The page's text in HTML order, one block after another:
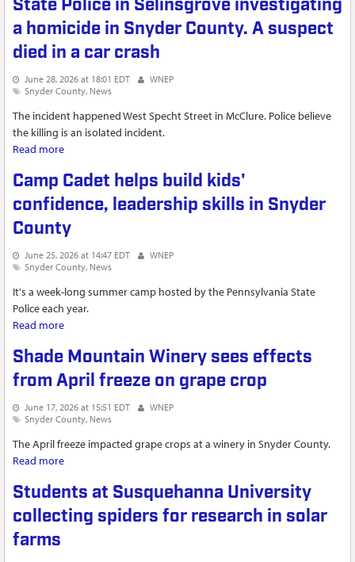
State Police in Selinsgrove investigating
a homicide in Snyder County. A suspect
died in a car crash
June 28, 2026 at 18:01 EDT
WNEP
Snyder County News
The incident happened West Specht Street in McClure. Police believe
the killing is an isolated incident.
Read more
Camp Cadet helps build kids'
confidence, leadership skills in Snyder
County
June 25, 2026 at 14:47 EDT
WNEP
Snyder County News
It's a week-long summer camp hosted by the Pennsylvania State
Police each year.
Read more
Shade Mountain Winery sees effects
from April freeze on grape crop
June 17, 2026 at 15:51 EDT
WNEP
Snyder County News
The April freeze impacted grape crops at a winery in Snyder County.
Read more
Students at Susquehanna University
collecting spiders for research in solar
farms